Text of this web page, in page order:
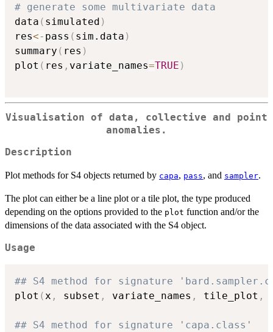
# generate some multivariate data
data ( simulated )
res<- pass ( sim.data )
summary ( res )
plot ( res , variate_names=TRUE )
Visualisation of data, collective and point
anomalies.
Description
Plot methods for S4 objects returned by capa, pass, and sampler.
The plot can either be a line plot or a tile plot, the type produced
depending on the options provided to the plot function and/or the
dimensions of the data associated with the S4 object.
Usage
## S4 method for signature
plot (x , subset , variate_names , tile_plot ,
## S4 method for signature 'capa.class'